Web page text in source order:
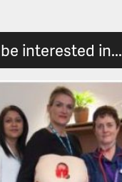
interested in...